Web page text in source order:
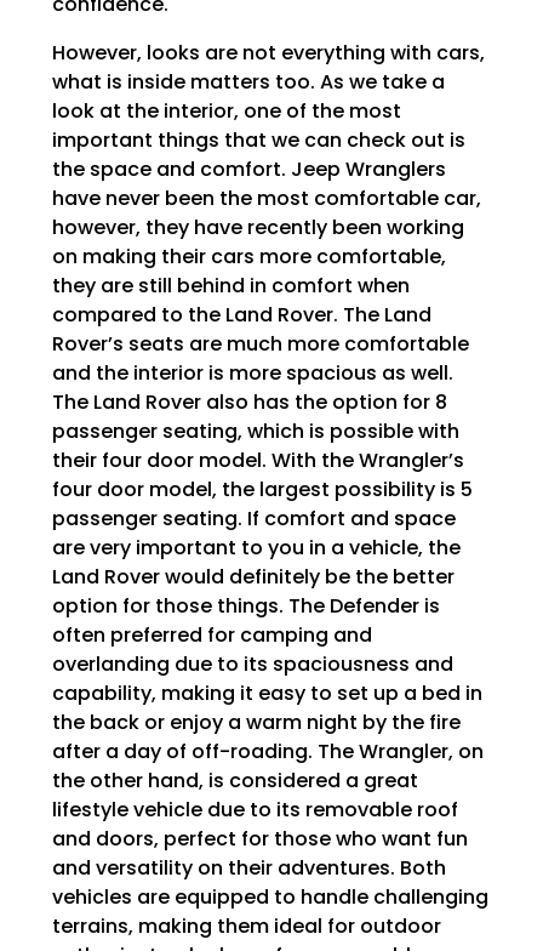
However, looks are not everything with cars,
what is inside matters too. As we take a
look at the interior, one of the most
important things that we can check out is
the space and comfort. Jeep Wranglers
have never been the most comfortable car,
however, they have recently been working
on making their cars more comfortable,
they are still behind in comfort when
compared to the Land Rover. The Land
Rover’s seats are much more comfortable
and the interior is more spacious as well.
The Land Rover also has the option for 8
passenger seating, which is possible with
their four door model. With the Wrangler’s
four door model, the largest possibility is 5
passenger seating. If comfort and space
are very important to you in a vehicle, the
Land Rover would definitely be the better
option for those things. The Defender is
often preferred for camping and
overlanding due to its spaciousness and
capability, making it easy to set up a bed in
the back or enjoy a warm night by the fire
after a day of off-roading. The Wrangler, on
the other hand, is considered a great
lifestyle vehicle due to its removable roof
and doors, perfect for those who want fun
and versatility on their adventures. Both
vehicles are equipped to handle challenging
terrains, making them ideal for outdoor